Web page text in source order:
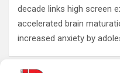
decade links high screen
accelerated brain
increased anxiety by